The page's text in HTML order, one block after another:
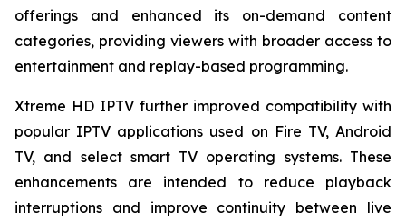
offerings and enhanced its on-demand content
categories, providing viewers with broader access to
entertainment and replay-based programming.
Xtreme HD IPTV further improved compatibility with
popular IPTV applications used on Fire TV, Android
TV, and select smart TV operating systems. These
enhancements are intended to reduce playback
interruptions and improve continuity between live